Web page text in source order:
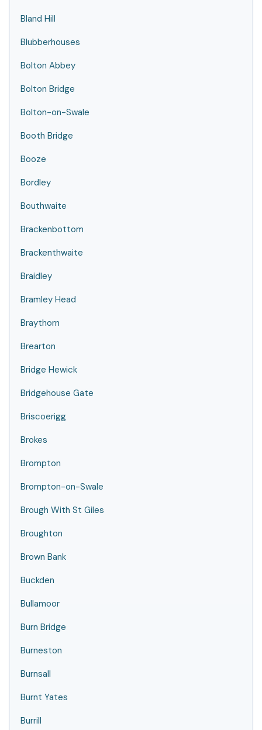
Bland Hill
Blubberhouses
Bolton Abbey
Bolton Bridge
Bolton-on-Swale
Booth Bridge
Booze
Bordley
Bouthwaite
Brackenbottom
Brackenthwaite
Braidley
Bramley Head
Braythorn
Brearton
Bridge Hewick
Bridgehouse Gate
Briscoerigg
Brokes
Brompton
Brompton-on-Swale
Brough With St Giles
Broughton
Brown Bank
Buckden
Bullamoor
Burn Bridge
Burneston
Burnsall
Burnt Yates
Burrill